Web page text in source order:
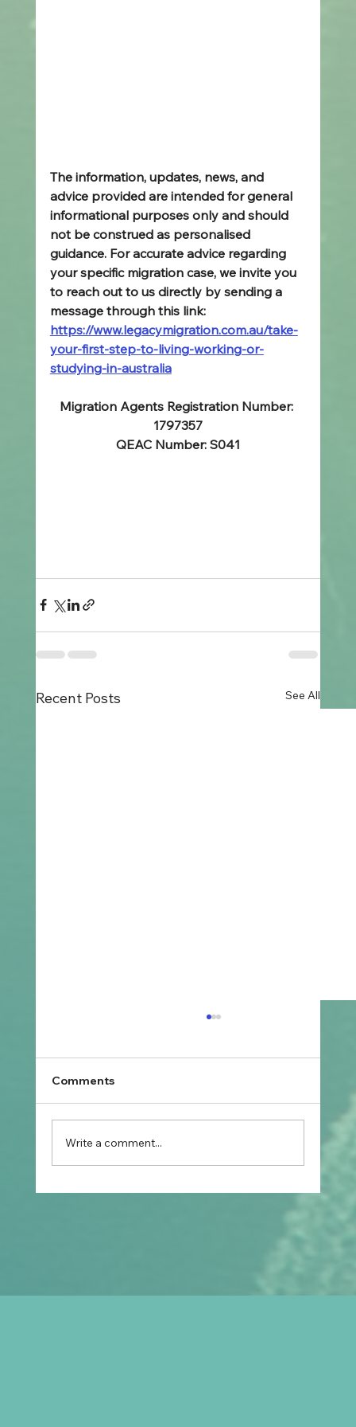
The information, updates, news, and
advice provided are intended for general
informational purposes only and should
not be construed as personalised
guidance. For accurate advice regarding
your specific migration case, we invite you
to reach out to us directly by sending a
message through this link:
https://www.legacymigration.com.au/take-
your-first-step-to-living-working-or-
studying-in-australia
Migration Agents Registration Number:
1797357
QEAC Number: S041
Recent Posts See All
Affect Your Visa Options in Australia in
Comments
Write a comment...